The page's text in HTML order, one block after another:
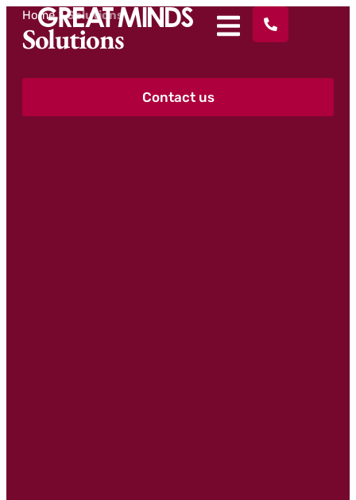
Home>Solutions
Solutions
Contact us